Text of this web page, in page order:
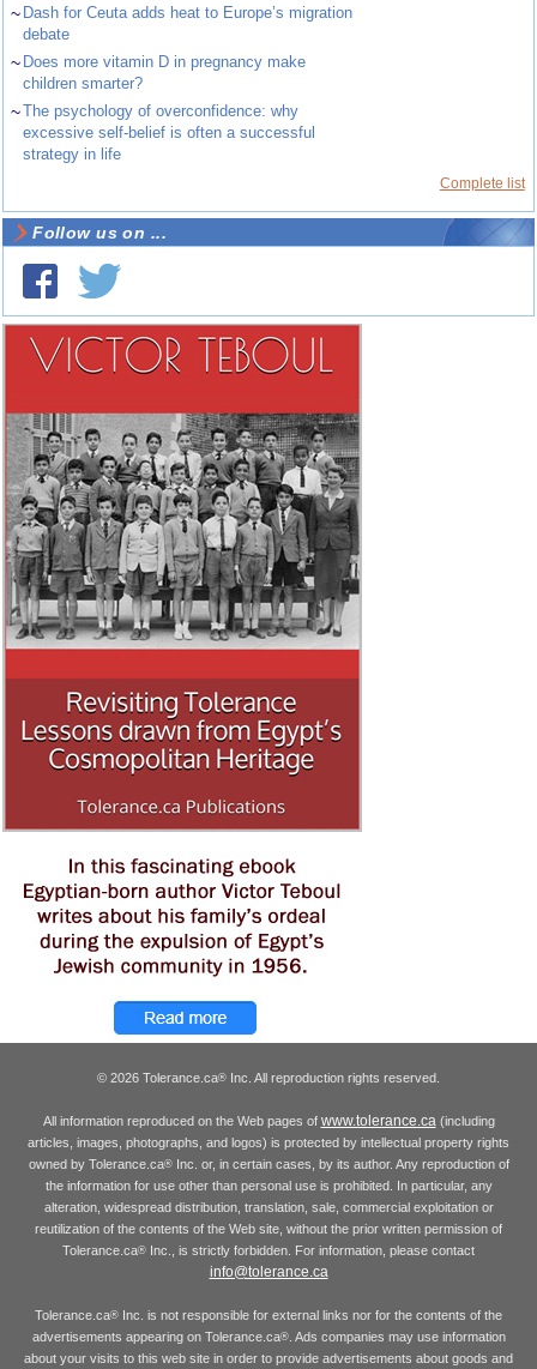
~ Dash for Ceuta adds heat to Europe’s migration
debate
~ Does more vitamin D in pregnancy make
children smarter?
~The psychology of overconfidence: why
excessive self-belief is often a successful
strategy in life
Complete list
Follow us on ...
© 2026 Tolerance.ca® Inc. All reproduction rights reserved.
All information reproduced on the Web pages of www.tolerance.ca(including
articles, images, photographs, and logos) is protected by intellectual property rights
owned by Tolerance.ca®Inc. or, in certain cases, by its author. Any reproduction of
the information for use other than personal use is prohibited. In particular, any
alteration, widespread distribution, translation, sale, commercial exploitation or
reutilization of the contents of the Web site, without the prior written permission of
Tolerance.ca® Inc., is strictly forbidden. For information, please contact
info@tolerance.ca
Tolerance.ca® Inc. is not responsible for external links nor for the contents of the
advertisements appearing on Tolerance.ca®. Ads companies may use information
about your visits to this web site in order to provide advertisements about goods and